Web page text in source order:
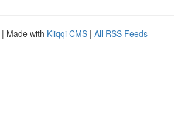
| Made with Kliqqi CMS | All RSS Feeds